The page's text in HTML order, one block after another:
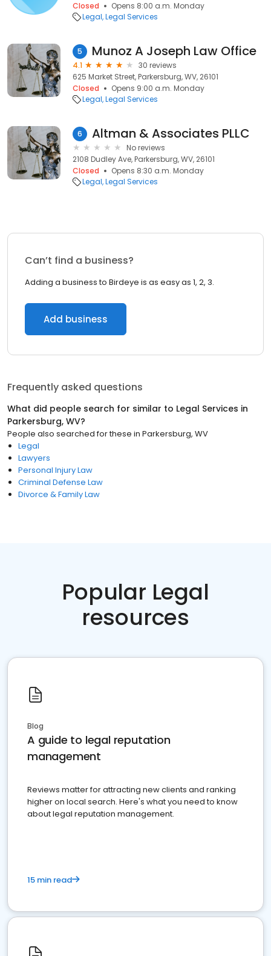
Closed
Opens 8:00 a.m. Monday
Legal Legal Services
5 Munoz A Joseph Law Office
4.1
30 reviews
625 Market Street, Parkersburg, WV, 26101
Closed
Opens 9:00 a.m. Monday
Legal Legal Services
6 Altman & Associates PLLC
No reviews
2108 Dudley Ave, Parkersburg, WV, 26101
Closed
Opens 8:30 a.m. Monday
Legal Legal Services
Can’t find a business?
Adding a business to Birdeye is as easy as 1, 2, 3.
Add business
Frequently asked questions
What did people search for similar to Legal Services in
Parkersburg, WV?
People also searched for these in Parkersburg, WV
Legal
Lawyers
Personal Injury Law
Criminal Defense Law
Divorce & Family Law
Popular Legal
resources
Blog
A guide to legal reputation
management
Reviews matter for attracting new clients and ranking
higher on local search. Here's what you need to know
about legal reputation management.
15 min read